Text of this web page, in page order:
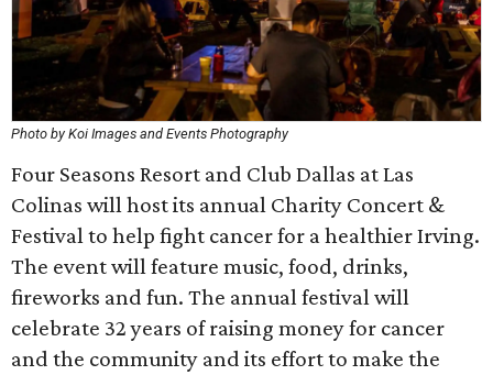
Photo by Koi Images and Events Photography
Four Seasons Resort and Club Dallas at Las
Colinas will host its annual Charity Concert &
Festival to help fight cancer for a healthier Irving.
The event will feature music, food, drinks,
fireworks and fun. The annual festival will
celebrate 32 years of raising money for cancer
and the community and its effort to make the